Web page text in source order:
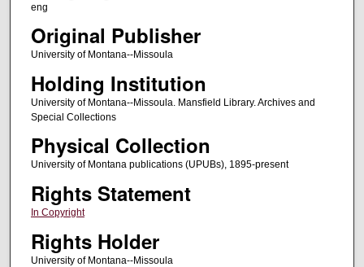
eng
Original Publisher
University of Montana--Missoula
Holding Institution
University of Montana--Missoula. Mansfield Library. Archives and
Special Collections
Physical Collection
University of Montana publications (UPUBs), 1895-present
Rights Statement
In Copyright
Rights Holder
University of Montana--Missoula